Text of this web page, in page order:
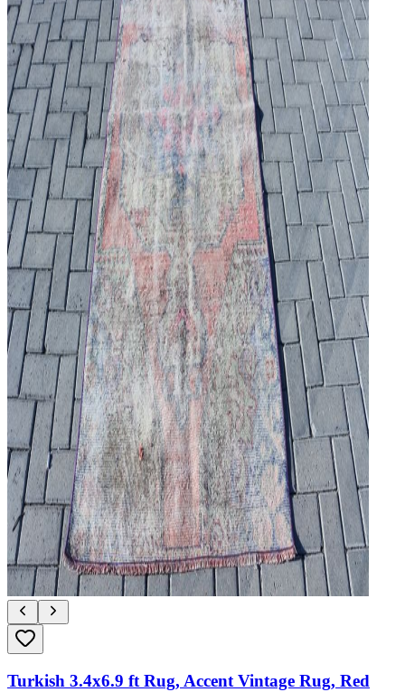
Turkish 3.4x6.9 ft Rug, Accent Vintage Rug, Red